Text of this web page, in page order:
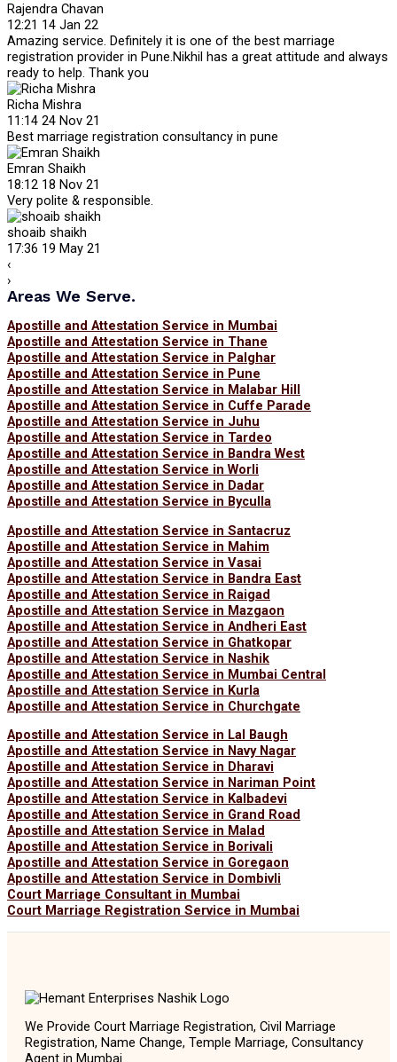
Rajendra Chavan
12:21 14 Jan 22
Amazing service. Definitely it is one of the best marriage
registration provider in Pune.Nikhil has a great attitude and always
ready to help. Thank you
Richa Mishra
11:14 24 Nov 21
Best marriage registration consultancy in pune
Emran Shaikh
18:12 18 Nov 21
Very polite & responsible.
shoaib shaikh
17:36 19 May 21
‹
›
Areas We Serve.
Apostille and Attestation Service in Mumbai
Apostille and Attestation Service in Thane
Apostille and Attestation Service in Palghar
Apostille and Attestation Service in Pune
Apostille and Attestation Service in Malabar Hill
Apostille and Attestation Service in Cuffe Parade
Apostille and Attestation Service in Juhu
Apostille and Attestation Service in Tardeo
Apostille and Attestation Service in Bandra West
Apostille and Attestation Service in Worli
Apostille and Attestation Service in Dadar
Apostille and Attestation Service in Byculla
Apostille and Attestation Service in Santacruz
Apostille and Attestation Service in Mahim
Apostille and Attestation Service in Vasai
Apostille and Attestation Service in Bandra East
Apostille and Attestation Service in Raigad
Apostille and Attestation Service in Mazgaon
Apostille and Attestation Service in Andheri East
Apostille and Attestation Service in Ghatkopar
Apostille and Attestation Service in Nashik
Apostille and Attestation Service in Mumbai Central
Apostille and Attestation Service in Kurla
Apostille and Attestation Service in Churchgate
Apostille and Attestation Service in Lal Baugh
Apostille and Attestation Service in Navy Nagar
Apostille and Attestation Service in Dharavi
Apostille and Attestation Service in Nariman Point
Apostille and Attestation Service in Kalbadevi
Apostille and Attestation Service in Grand Road
Apostille and Attestation Service in Malad
Apostille and Attestation Service in Borivali
Apostille and Attestation Service in Goregaon
Apostille and Attestation Service in Dombivli
Court Marriage Consultant in Mumbai
Court Marriage Registration Service in Mumbai
We Provide Court Marriage Registration, Civil Marriage
Registration, Name Change, Temple Marriage, Consultancy
Agent in Mumbai.